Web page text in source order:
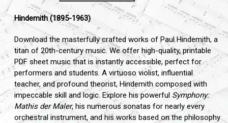
Hindemith (1895-1963)
Download the masterfully crafted works of Paul Hindemith, a
titan of 20th-century music. We offer high-quality, printable
PDF sheet music that is instantly accessible, perfect for
performers and students. A virtuoso violist, influential
teacher, and profound theorist, Hindemith composed with
impeccable skill and logic. Explore his powerfulSymphony:
Mathis der Maler, his numerous sonatas for nearly every
orchestral instrument, and his works based on the philosophy